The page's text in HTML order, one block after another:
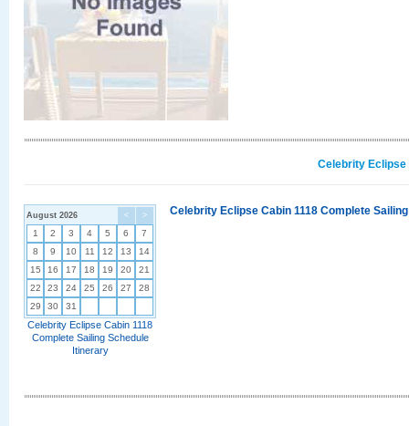
Celebrity Eclipse
< >
August 2026
1 2 3 4 5 6
7
8
9 10 11 12 13
14
15
16 17 18 19 20
21
22
23 24 25 26 27
28
29
30 31
Celebrity Eclipse Cabin 1118
Complete Sailing Schedule
Itinerary
Celebrity Eclipse Cabin 1118 Complete